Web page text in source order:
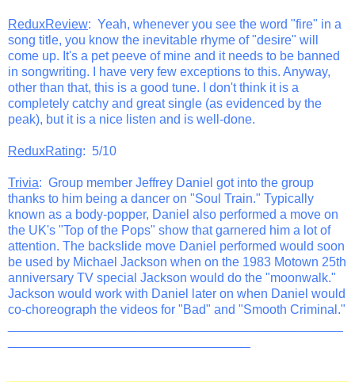
ReduxReview: Yeah, whenever you see the word "fire" in a
song title, you know the inevitable rhyme of "desire" will
come up. It's a pet peeve of mine and it needs to be banned
in songwriting. I have very few exceptions to this. Anyway,
other than that, this is a good tune. I don't think it is a
completely catchy and great single (as evidenced by the
peak), but it is a nice listen and is well-done.
ReduxRating: 5/10
Trivia: Group member Jeffrey Daniel got into the group
thanks to him being a dancer on "Soul Train." Typically
known as a body-popper, Daniel also performed a move on
the UK's "Top of the Pops" show that garnered him a lot of
attention. The backslide move Daniel performed would soon
be used by Michael Jackson when on the 1983 Motown 25th
anniversary TV special Jackson would do the "moonwalk."
Jackson would work with Daniel later on when Daniel would
co-choreograph the videos for "Bad" and "Smooth Criminal."